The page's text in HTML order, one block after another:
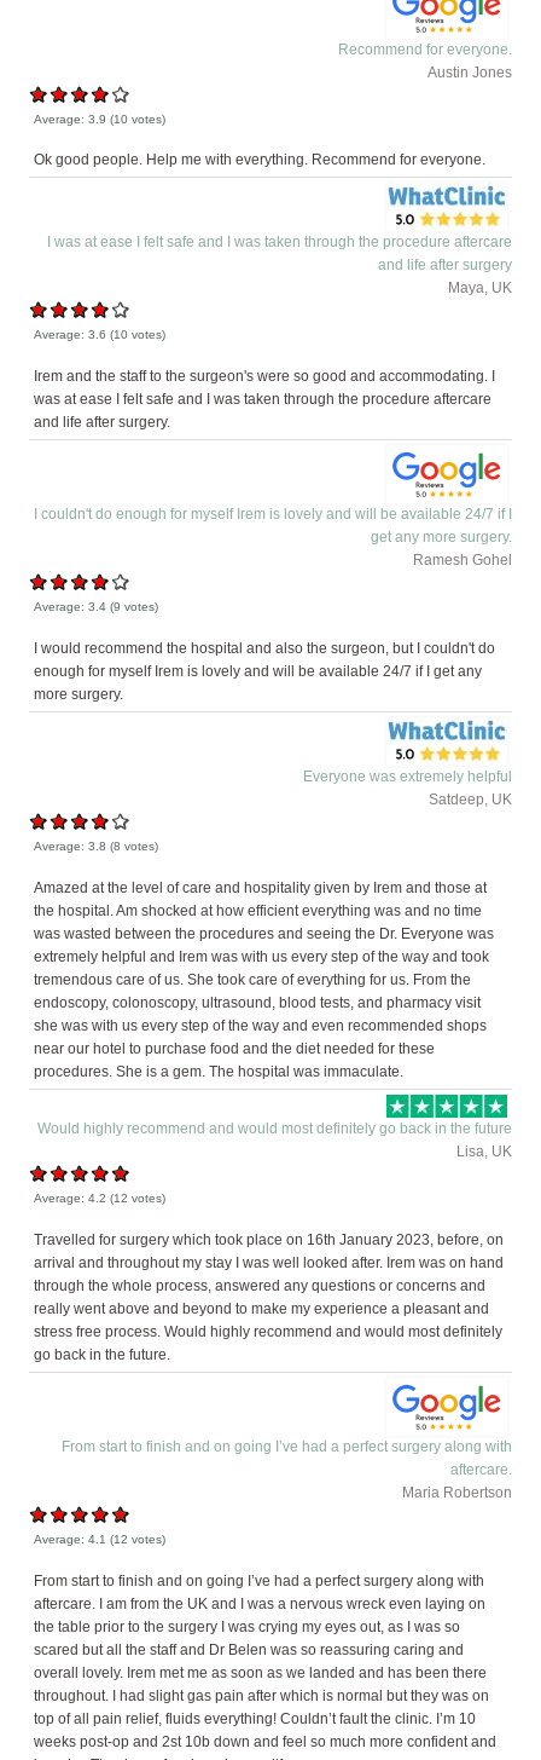
Recommend for everyone.
Austin Jones
Average:3.9 (10 votes)
Ok good people. Help me with everything. Recommend for everyone.
I was at ease I felt safe and I was taken through the procedure aftercare
and life after surgery
Maya, UK
Average:3.6 (10 votes)
Irem and the staff to the surgeon's were so good and accommodating. I
was at ease I felt safe and I was taken through the procedure aftercare
and life after surgery.
I couldn't do enough for myself Irem is lovely and will be available 24/7 if I
get any more surgery.
Ramesh Gohel
Average:3.4 (9 votes)
I would recommend the hospital and also the surgeon, but I couldn't do
enough for myself Irem is lovely and will be available 24/7 if I get any
more surgery.
Everyone was extremely helpful
Satdeep, UK
Average:3.8 (8 votes)
Amazed at the level of care and hospitality given by Irem and those at
the hospital. Am shocked at how efficient everything was and no time
was wasted between the procedures and seeing the Dr. Everyone was
extremely helpful and Irem was with us every step of the way and took
tremendous care of us. She took care of everything for us. From the
endoscopy, colonoscopy, ultrasound, blood tests, and pharmacy visit
she was with us every step of the way and even recommended shops
near our hotel to purchase food and the diet needed for these
procedures. She is a gem. The hospital was immaculate.
Would highly recommend and would most definitely go back in the future
Lisa, UK
Average:4.2 (12 votes)
Travelled for surgery which took place on 16th January 2023, before, on
arrival and throughout my stay I was well looked after. Irem was on hand
through the whole process, answered any questions or concerns and
really went above and beyond to make my experience a pleasant and
stress free process. Would highly recommend and would most definitely
go back in the future.
From start to finish and on going I’ve had a perfect surgery along with
aftercare.
Maria Robertson
Average:4.1 (12 votes)
From start to finish and on going I’ve had a perfect surgery along with
aftercare. I am from the UK and I was a nervous wreck even laying on
the table prior to the surgery I was crying my eyes out, as I was so
scared but all the staff and Dr Belen was so reassuring caring and
overall lovely. Irem met me as soon as we landed and has been there
throughout. I had slight gas pain after which is normal but they was on
top of all pain relief, fluids everything! Couldn’t fault the clinic. I’m 10
weeks post-op and 2st 10b down and feel so much more confident and